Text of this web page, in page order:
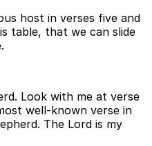
host in verses five and
table, that we can slide
Look with me at verse
well-known verse in
The Lord is my